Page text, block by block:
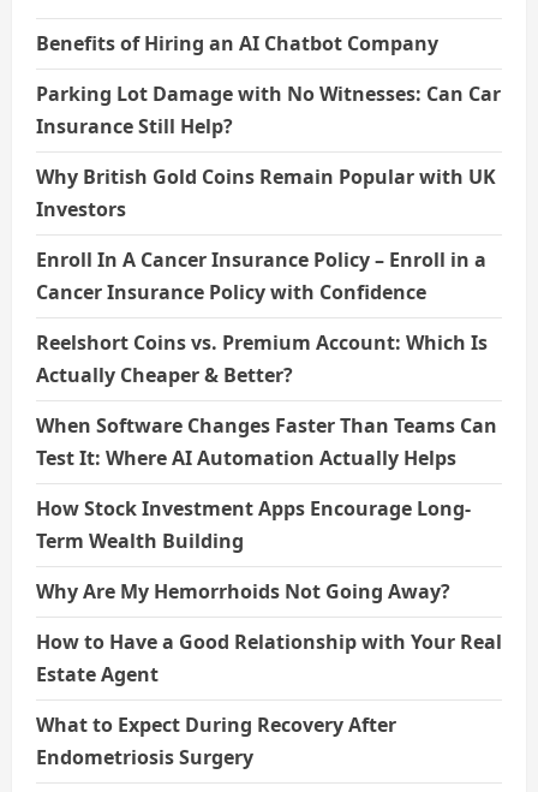
Benefits of Hiring an AI Chatbot Company
Parking Lot Damage with No Witnesses: Can Car
Insurance Still Help?
Why British Gold Coins Remain Popular with UK
Investors
Enroll In A Cancer Insurance Policy – Enroll in a
Cancer Insurance Policy with Confidence
Reelshort Coins vs. Premium Account: Which Is
Actually Cheaper & Better?
When Software Changes Faster Than Teams Can
Test It: Where AI Automation Actually Helps
How Stock Investment Apps Encourage Long-
Term Wealth Building
Why Are My Hemorrhoids Not Going Away?
How to Have a Good Relationship with Your Real
Estate Agent
What to Expect During Recovery After
Endometriosis Surgery